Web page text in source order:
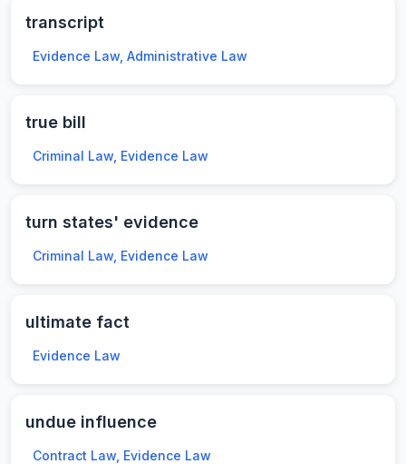
transcript
Evidence Law, Administrative Law
true bill
Criminal Law, Evidence Law
turn states' evidence
Criminal Law, Evidence Law
ultimate fact
Evidence Law
undue influence
Contract Law, Evidence Law